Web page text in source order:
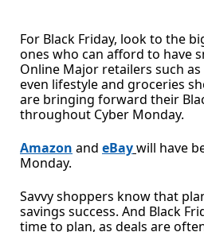
For Black Friday, look to the
ones who can afford to have
Online Major retailers such as
even lifestyle and groceries
are bringing forward their
throughout Cyber Monday.
Amazon and eBaywill have
Monday.
Savvy shoppers know that
savings success. And Black
time to plan, as deals are